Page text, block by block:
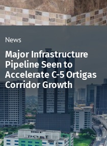
News
Major Infrastructure
Pipeline Seen to
Accelerate C-5 Ortigas
Corridor Growth